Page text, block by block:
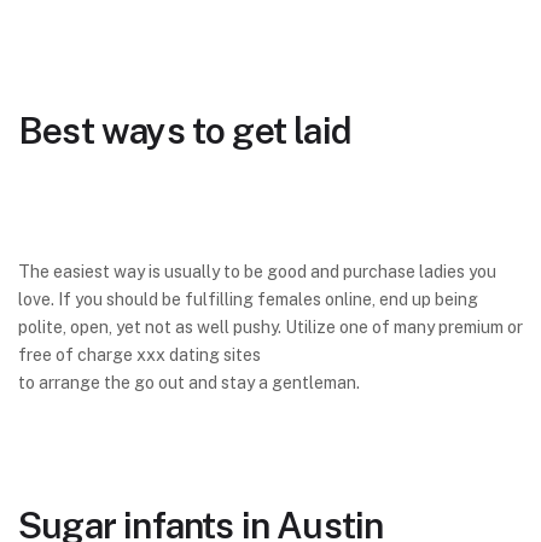
Best ways to get laid
The easiest way is usually to be good and purchase ladies you
love. If you should be fulfilling females online, end up being
polite, open, yet not as well pushy. Utilize one of many premium or
free of charge xxx dating sites
to arrange the go out and stay a gentleman.
Sugar infants in Austin